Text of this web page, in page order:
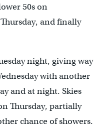
50s on
and finally
night, giving way
with another
and at night. Skies
Thursday, partially
chance of showers.